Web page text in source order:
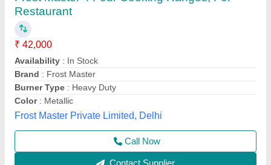
Stainless Steel 4 Burner Cooking Range Gas
Operated For Restraunt, Hotels And Dhaba
₹ 28,500
Customisation: Customised
Ignition Type : Manual
Is It Portable: Yes
ISI Certified: Yes
Kiing Kitchen Equipment,
Call Now